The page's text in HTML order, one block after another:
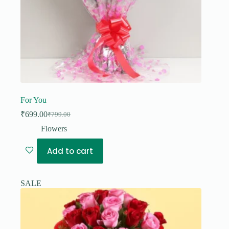
For You
₹799.00
Original
price
₹699.00Current
price
Flowers
Add to cart
SALE